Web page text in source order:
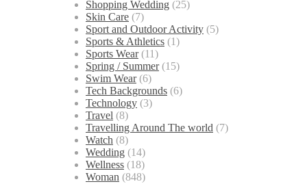
Shopping Wedding (25)
Skin Care (7)
Sport and Outdoor Activity (5)
Sports & Athletics (1)
Sports Wear(11)
Spring / Summer(15)
Swim Wear(6)
Tech Backgrounds (6)
Technology (3)
Travel (8)
Travelling Around The world (7)
Watch (8)
Wedding (14)
Wellness (18)
Woman (848)